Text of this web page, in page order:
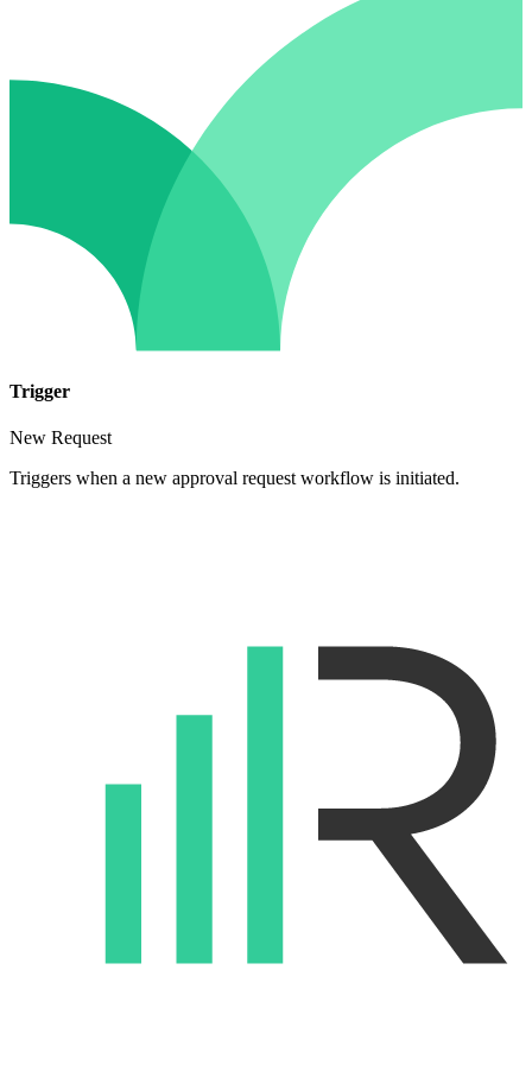
Trigger
New Request
Triggers when a new approval request workflow is initiated.